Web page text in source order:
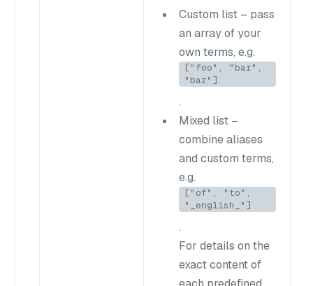
Custom list – pass
an array of your
own terms, e.g.
["foo", "bar",
"baz"]
.
Mixed list –
combine aliases
and custom terms,
e.g.
["of", "to",
"_english_"]
.
For details on the
exact content of